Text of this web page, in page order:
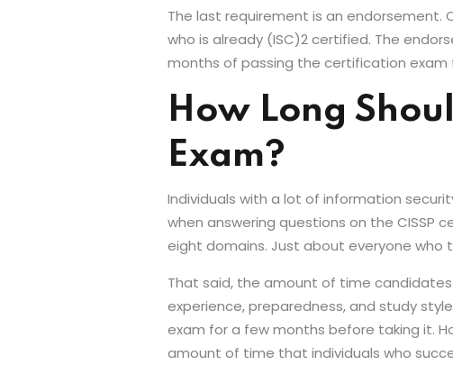
The last requirement is an
who is already (ISC)2 certified. The
months of passing the certification
How Long
Exam?
Individuals with a lot of information
when answering questions on the CISSP
eight domains. Just about everyone
That said, the amount of time
experience, preparedness, and study
exam for a few months before taking it.
amount of time that individuals who